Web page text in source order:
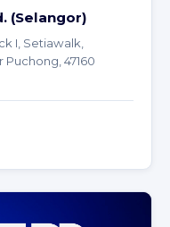
(Selangor)
I, Setiawalk,
Puchong, 47160